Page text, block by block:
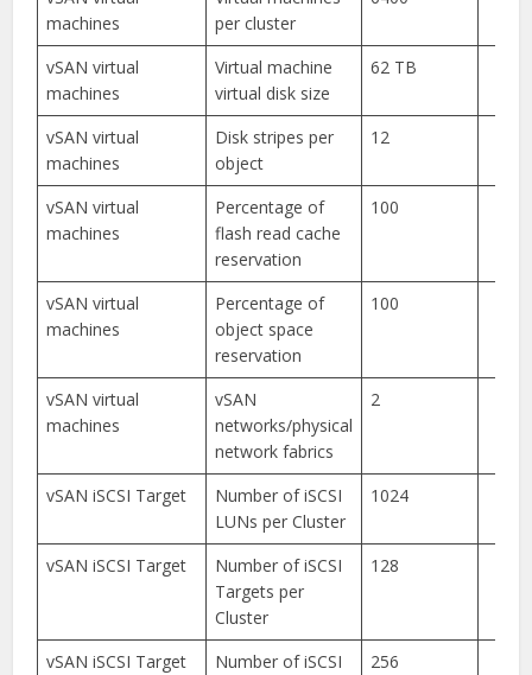
machines
per cluster
vSAN virtual
machines
Virtual machine
virtual disk size
62 TB
vSAN virtual
machines
Disk stripes per
object
12
vSAN virtual
machines
Percentage of
flash read cache
reservation
100
vSAN virtual
machines
Percentage of
object space
reservation
100
vSAN virtual
machines
vSAN
networks/physical
network fabrics
2
vSAN iSCSI Target
Number of iSCSI
LUNs per Cluster
1024
vSAN iSCSI Target
Number of iSCSI
Targets per
Cluster
128
vSAN iSCSI Target
Number of iSCSI
256